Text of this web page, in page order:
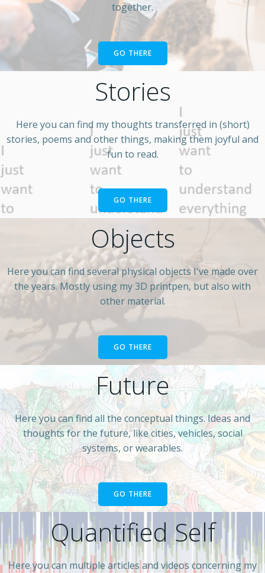
together.
GO THERE
Stories
Here you can find my thoughts transferred in (short)
stories, poems and other things, making them joyful and
fun to read.
GO THERE
Quantified Self
Here you can multiple articles and videos concerning my
Objects
Here you can find several physical objects I've made over
the years. Mostly using my 3D printpen, but also with
other material.
GO THERE
Future
Here you can find all the conceptual things. Ideas and
thoughts for the future, like cities, vehicles, social
systems, or wearables.
GO THERE